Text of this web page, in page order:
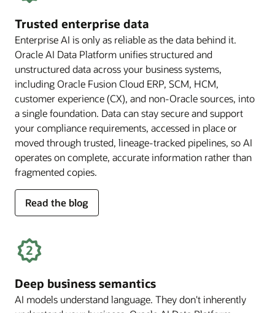
Trusted enterprise data
Enterprise AI is only as reliable as the data behind it.
Oracle AI Data Platform unifies structured and
unstructured data across your business systems,
including Oracle Fusion Cloud ERP, SCM, HCM,
customer experience (CX), and non-Oracle sources, into
a single foundation. Data can stay secure and support
your compliance requirements, accessed in place or
moved through trusted, lineage-tracked pipelines, so AI
operates on complete, accurate information rather than
fragmented copies.
Read the blog
for
trusted
data
Deep business semantics
AI models understand language. They don't inherently